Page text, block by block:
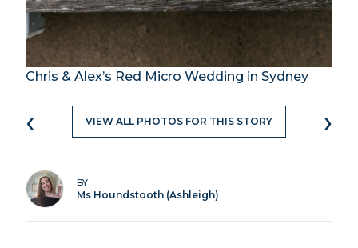
Chris & Alex’s Red Micro Wedding in Sydney
‹ VIEW ALL PHOTOS FOR THIS STORY ›
BY
Ms Houndstooth (Ashleigh)